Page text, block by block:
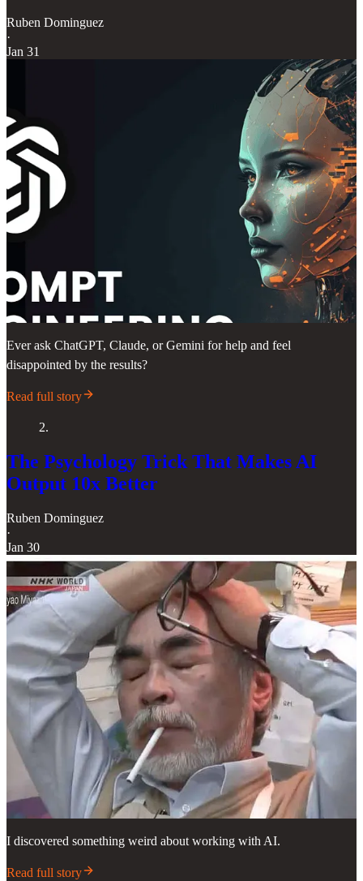
Ruben Dominguez
·
Jan 31
Ever ask ChatGPT, Claude, or Gemini for help and feel
disappointed by the results?
Read full story
2.
The Psychology Trick That Makes AI
Output 10x Better
Ruben Dominguez
·
Jan 30
I discovered something weird about working with AI.
Read full story